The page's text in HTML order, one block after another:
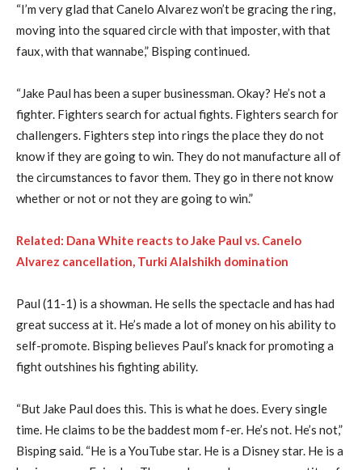
“I’m very glad that Canelo Alvarez won’t be gracing the ring,
moving into the squared circle with that imposter, with that
faux, with that wannabe,” Bisping continued.
“Jake Paul has been a super businessman. Okay? He’s not a
fighter. Fighters search for actual fights. Fighters search for
challengers. Fighters step into rings the place they do not
know if they are going to win. They do not manufacture all of
the circumstances to favor them. They go in there not know
whether or not or not they are going to win.”
Related: Dana White reacts to Jake Paul vs. Canelo
Alvarez cancellation, Turki Alalshikh domination
Paul (11-1) is a showman. He sells the spectacle and has had
great success at it. He’s made a lot of money on his ability to
self-promote. Bisping believes Paul’s knack for promoting a
fight outshines his fighting ability.
“But Jake Paul does this. This is what he does. Every single
time. He claims to be the baddest mom f-er. He’s not. He’s not,”
Bisping said. “He is a YouTube star. He is a Disney star. He is a